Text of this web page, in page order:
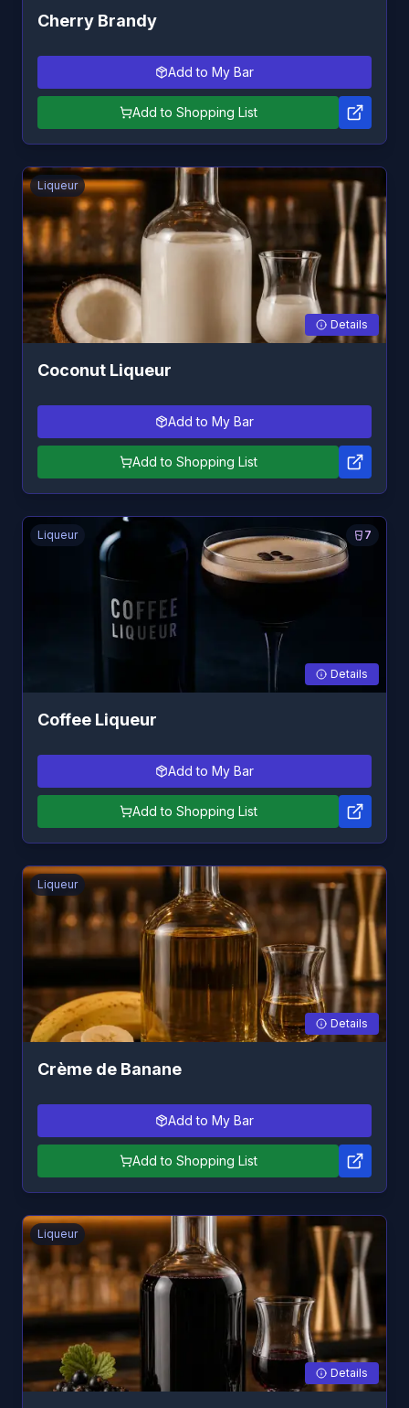
Cherry Brandy
Add to My Bar
Add to Shopping List
Liqueur
Details
Coconut Liqueur
Add to My Bar
Add to Shopping List
7
Liqueur
Details
Coffee Liqueur
Add to My Bar
Add to Shopping List
Liqueur
Details
Crème de Banane
Add to My Bar
Add to Shopping List
Liqueur
Details